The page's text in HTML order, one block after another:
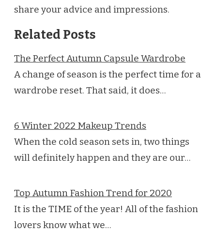
share your advice and impressions.
Related Posts
The Perfect Autumn Capsule Wardrobe
A change of season is the perfect time for a
wardrobe reset. That said, it does…
6 Winter 2022 Makeup Trends
When the cold season sets in, two things
will definitely happen and they are our…
Top Autumn Fashion Trend for 2020
It is the TIME of the year! All of the fashion
lovers know what we…